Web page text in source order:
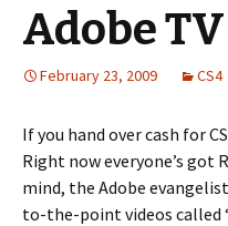
Adobe TV
February 23, 2009 CS4
If you hand over cash for
Right now everyone’s got
mind, the Adobe
to-the-point videos called